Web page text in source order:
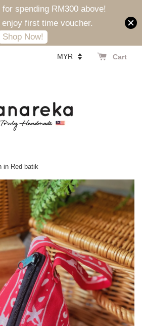
spending RM300 above!
first time voucher.
Shop Now!
Cart
in Red batik